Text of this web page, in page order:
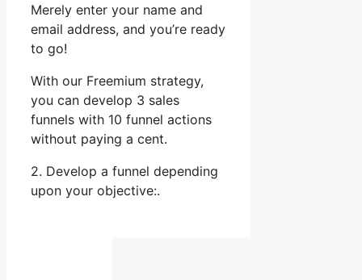
Merely enter your name and
email address, and you’re ready
to go!
With our Freemium strategy,
you can develop 3 sales
funnels with 10 funnel actions
without paying a cent.
2. Develop a funnel depending
upon your objective:.